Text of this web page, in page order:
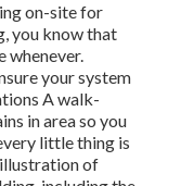
on-site for
you know that
whenever.
your system
A walk-
in area so you
little thing is
of